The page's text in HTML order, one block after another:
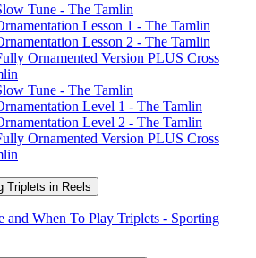
Tune - The Tamlin
Lesson 1 - The Tamlin
Lesson 2 - The Tamlin
Ornamented Version PLUS Cross
Tune - The Tamlin
Level 1 - The Tamlin
Level 2 - The Tamlin
Ornamented Version PLUS Cross
Triplets in Reels
and When To Play Triplets - Sporting